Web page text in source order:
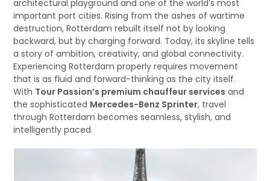
architectural playground and one of the world’s most
important port cities. Rising from the ashes of wartime
destruction, Rotterdam rebuilt itself not by looking
backward, but by charging forward. Today, its skyline tells
a story of ambition, creativity, and global connectivity.
Experiencing Rotterdam properly requires movement
that is as fluid and forward-thinking as the city itself.
With Tour Passion’s premium chauffeur services and
the sophisticated Mercedes-Benz Sprinter, travel
through Rotterdam becomes seamless, stylish, and
intelligently paced.